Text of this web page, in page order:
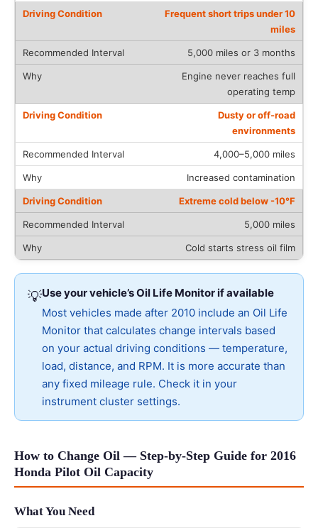
Frequent short trips under 10
miles
5,000 miles or 3 months
Engine never reaches full
operating temp
Dusty or off-road
environments
4,000–5,000 miles
Increased contamination
Extreme cold below -10°F
5,000 miles
Cold starts stress oil film
💡Use your vehicle’s Oil Life Monitor if available
Most vehicles made after 2010 include an Oil Life
Monitor that calculates change intervals based
on your actual driving conditions — temperature,
load, distance, and RPM. It is more accurate than
any fixed mileage rule. Check it in your
instrument cluster settings.
How to Change Oil — Step-by-Step Guide for 2016
Honda Pilot Oil Capacity
What You Need